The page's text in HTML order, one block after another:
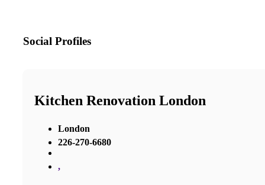
Social Profiles
Kitchen Renovation London
London
226-270-6680
,